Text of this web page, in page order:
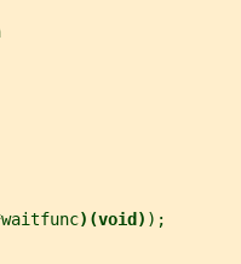
waitfunc)(void) );